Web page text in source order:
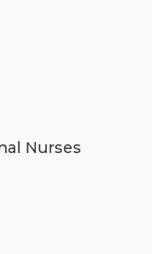
Nurses